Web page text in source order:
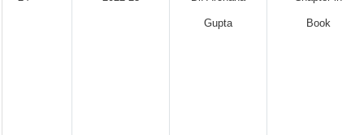
Gupta Book